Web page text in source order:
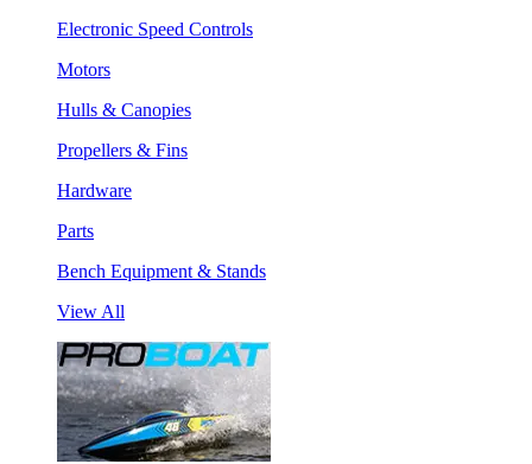
Electronic Speed Controls
Motors
Hulls & Canopies
Propellers & Fins
Hardware
Parts
Bench Equipment & Stands
View All